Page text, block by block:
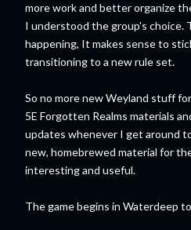
more work and better organize
I understood the group's choice.
happening, It makes sense to
transitioning to a new rule set.
So no more new Weyland stuff
5E Forgotten Realms materials
updates whenever I get around
new, homebrewed material for
interesting and useful.
The game begins in Waterdeep